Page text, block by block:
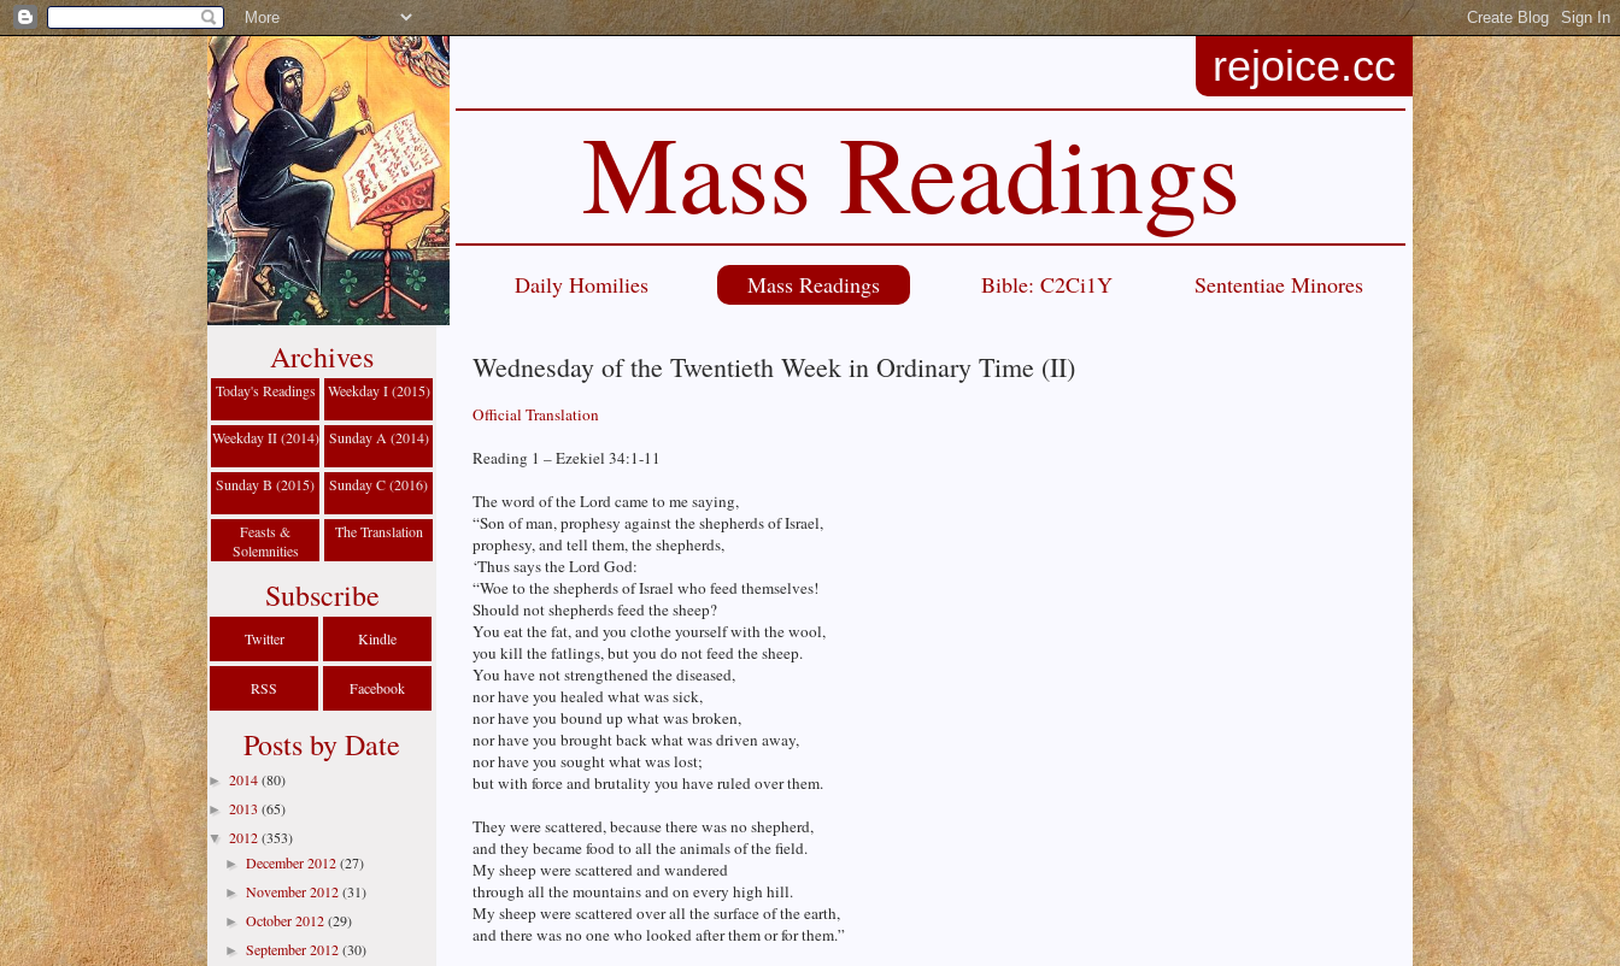
rejoice.cc
Mass Readings
Daily Homilies Mass Readings Bible: C2Ci1Y Sententiae Minores
Wednesday of the Twentieth Week in Ordinary Time (II)
Official Translation
Reading 1 – Ezekiel 34:1-11
The word of the Lord came to me saying,
“Son of man, prophesy against the shepherds of Israel,
prophesy, and tell them, the shepherds,
‘Thus says the Lord God:
“Woe to the shepherds of Israel who feed themselves!
Should not shepherds feed the sheep?
You eat the fat, and you clothe yourself with the wool,
you kill the fatlings, but you do not feed the sheep.
You have not strengthened the diseased,
nor have you healed what was sick,
nor have you bound up what was broken,
nor have you brought back what was driven away,
nor have you sought what was lost;
but with force and brutality you have ruled over them.
They were scattered, because there was no shepherd,
and they became food to all the animals of the field.
My sheep were scattered and wandered
through all the mountains and on every high hill.
My sheep were scattered over all the surface of the earth,
and there was no one who looked after them or for them.”
Archives
Today's Readings Weekday I (2015)
Weekday II (2014) Sunday A (2014)
Sunday B (2015) Sunday C (2016)
Feasts &
Solemnities
The Translation
Subscribe
Twitter Kindle
RSS Facebook
Posts by Date
► 2014(80)
► 2013 (65)
▼ 2012(353)
►December 2012(27)
►November 2012(31)
►October 2012(29)
►September 2012(30)